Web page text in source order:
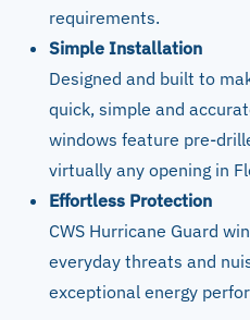
requirements.
Simple Installation
Designed and built to
quick, simple and
windows feature pre-
virtually any opening in
Effortless Protection
CWS Hurricane Guard
everyday threats and
exceptional energy